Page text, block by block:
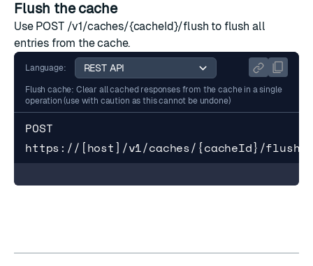
Flush the cache
Use POST /v1/caches/{cacheId}/flush to flush all
entries from the cache.
Language:
Flush cache: Clear all cached responses from the cache in a single
operation (use with caution as this cannot be undone)
POST
https://[host]/v1/caches/{cacheId}/flush